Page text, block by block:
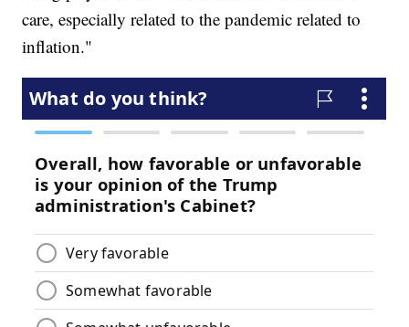
care, especially related to the pandemic related to
inflation."